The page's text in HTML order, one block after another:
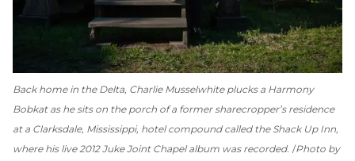
Back home in the Delta, Charlie Musselwhite plucks a Harmony
Bobkat as he sits on the porch of a former sharecropper’s residence
at a Clarksdale, Mississippi, hotel compound called the Shack Up Inn,
where his live 2012Juke Joint Chapelalbum was recorded. Photo by